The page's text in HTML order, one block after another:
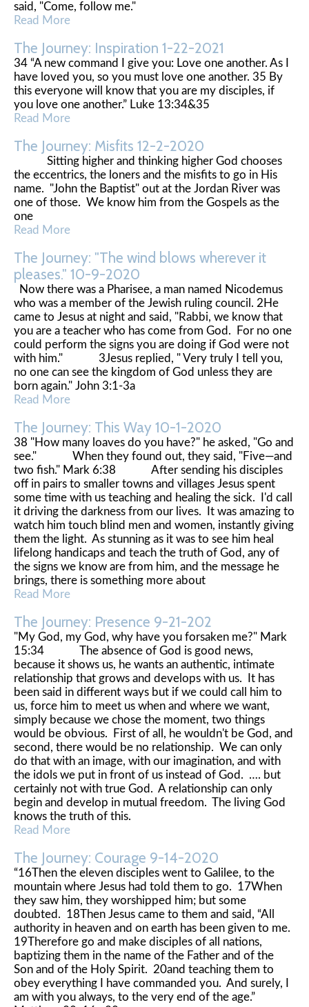
said, "Come, follow me."
Read More
The Journey: Inspiration 1-22-2021
34 “A new command I give you: Love one another. As I
have loved you, so you must love one another. 35 By
this everyone will know that you are my disciples, if
you love one another.” Luke 13:34&35
Read More
The Journey: Misfits 12-2-2020
Sitting higher and thinking higher God chooses
the eccentrics, the loners and the misfits to go in His
name. "John the Baptist" out at the Jordan River was
one of those. We know him from the Gospels as the
one
Read More
The Journey: "The wind blows wherever it
pleases." 10-9-2020
Now there was a Pharisee, a man named Nicodemus
who was a member of the Jewish ruling council. 2He
came to Jesus at night and said, "Rabbi, we know that
you are a teacher who has come from God. For no one
could perform the signs you are doing if God were not
with him." 3Jesus replied, " Very truly I tell you,
no one can see the kingdom of God unless they are
born again." John 3:1-3a
Read More
The Journey: This Way 10-1-2020
38 "How many loaves do you have?" he asked, "Go and
see." When they found out, they said, "Five—and
two fish." Mark 6:38 After sending his disciples
off in pairs to smaller towns and villages Jesus spent
some time with us teaching and healing the sick. I'd call
it driving the darkness from our lives. It was amazing to
watch him touch blind men and women, instantly giving
them the light. As stunning as it was to see him heal
lifelong handicaps and teach the truth of God, any of
the signs we know are from him, and the message he
brings, there is something more about
Read More
The Journey: Presence 9-21-202
"My God, my God, why have you forsaken me?" Mark
15:34 The absence of God is good news,
because it shows us, he wants an authentic, intimate
relationship that grows and develops with us. It has
been said in different ways but if we could call him to
us, force him to meet us when and where we want,
simply because we chose the moment, two things
would be obvious. First of all, he wouldn't be God, and
second, there would be no relationship. We can only
do that with an image, with our imagination, and with
the idols we put in front of us instead of God. …. but
certainly not with true God. A relationship can only
begin and develop in mutual freedom. The living God
knows the truth of this.
Read More
The Journey: Courage 9-14-2020
“16Then the eleven disciples went to Galilee, to the
mountain where Jesus had told them to go. 17When
they saw him, they worshipped him; but some
doubted. 18Then Jesus came to them and said, “All
authority in heaven and on earth has been given to me.
19Therefore go and make disciples of all nations,
baptizing them in the name of the Father and of the
Son and of the Holy Spirit. 20and teaching them to
obey everything I have commanded you. And surely, I
am with you always, to the very end of the age.”